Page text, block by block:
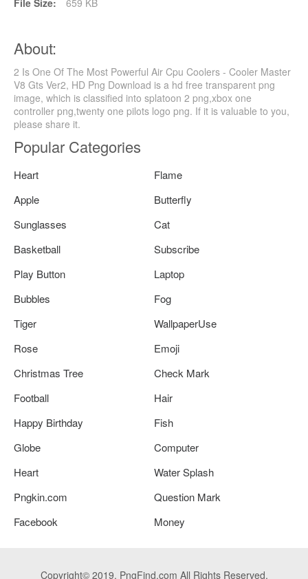
About:
2 Is One Of The Most Powerful Air Cpu Coolers - Cooler Master
V8 Gts Ver2, HD Png Download is a hd free transparent png
image, which is classified into splatoon 2 png,xbox one
controller png,twenty one pilots logo png. If it is valuable to you,
please share it.
Popular Categories
Heart
Flame
Apple
Butterfly
Sunglasses
Cat
Basketball
Subscribe
Play Button
Laptop
Bubbles
Fog
Tiger
WallpaperUse
Rose
Emoji
Christmas Tree
Check Mark
Football
Hair
Happy Birthday
Fish
Globe
Computer
Heart
Water Splash
Pngkin.com
Question Mark
Facebook
Money
Copyright© 2019. PngFind.com All Rights Reserved.